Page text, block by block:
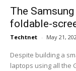
The
foldable-
Techtnet - May 21,
Despite building a
laptops using all the